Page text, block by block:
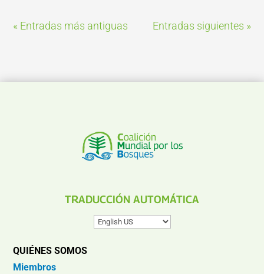
« Entradas más antiguas Entradas siguientes »
TRADUCCIÓN AUTOMÁTICA
QUIÉNES SOMOS
Miembros